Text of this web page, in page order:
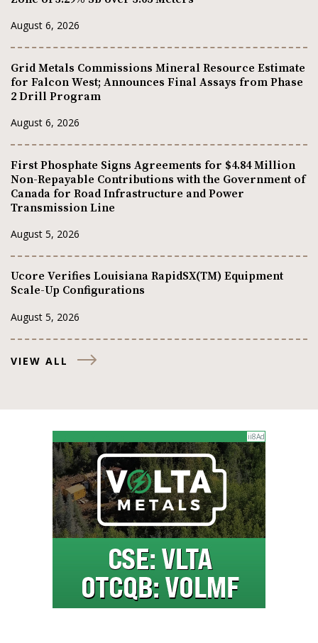
August 6, 2026
Grid Metals Commissions Mineral Resource Estimate
for Falcon West; Announces Final Assays from Phase
2 Drill Program
August 6, 2026
First Phosphate Signs Agreements for $4.84 Million
Non-Repayable Contributions with the Government of
Canada for Road Infrastructure and Power
Transmission Line
August 5, 2026
Ucore Verifies Louisiana RapidSX(TM) Equipment
Scale-Up Configurations
August 5, 2026
VIEW ALL